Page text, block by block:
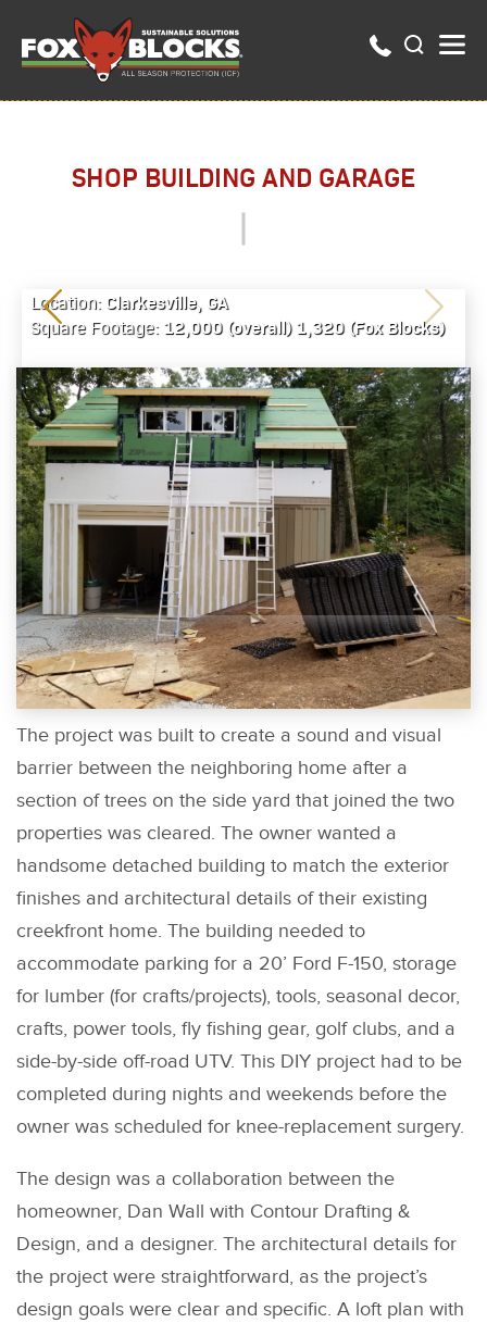
SHOP BUILDING AND GARAGE
Location: Clarkesville, GA
Square Footage: 12,000 (overall) 1,320 (Fox Blocks)
The project was built to create a sound and visual
barrier between the neighboring home after a
section of trees on the side yard that joined the two
properties was cleared. The owner wanted a
handsome detached building to match the exterior
finishes and architectural details of their existing
creekfront home. The building needed to
accommodate parking for a 20’ Ford F-150, storage
for lumber (for crafts/projects), tools, seasonal decor,
crafts, power tools, fly fishing gear, golf clubs, and a
side-by-side off-road UTV. This DIY project had to be
completed during nights and weekends before the
owner was scheduled for knee-replacement surgery.
The design was a collaboration between the
homeowner, Dan Wall with Contour Drafting &
Design, and a designer. The architectural details for
the project were straightforward, as the project’s
design goals were clear and specific. A loft plan with